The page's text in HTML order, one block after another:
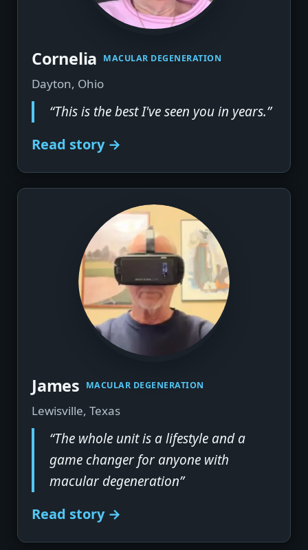
Cornelia MACULAR DEGENERATION
Dayton, Ohio
“This is the best I've seen you in years.”
Read story →
James MACULAR DEGENERATION
Lewisville, Texas
“The whole unit is a lifestyle and a
game changer for anyone with
macular degeneration”
Read story →